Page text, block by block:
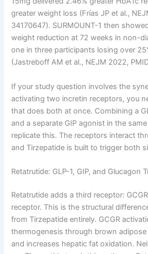
greater weight loss (Frías JP et al.,
34170647). SURMOUNT-1 then
weight reduction at 72 weeks in non-
one in three participants losing over
(Jastreboff AM et al., NEJM 2022,
If your study question involves the
activating two incretin receptors, you
that does both at once. Combining a
and a separate GIP agonist in the
replicate this. The receptors interact
and Tirzepatide is built to trigger both
Retatrutide: GLP-1, GIP, and Glucagon
Retatrutide adds a third receptor:
receptor. This is the structural
from Tirzepatide entirely. GCGR
thermogenesis through brown adipose
and increases hepatic fat oxidation.